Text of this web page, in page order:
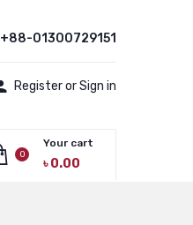
+88-01300729151
Register or Sign in
0
Your cart
৳0.00